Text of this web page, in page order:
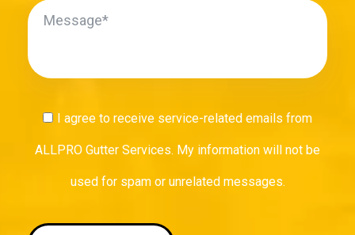
I agree to receive service-related emails from
ALLPRO Gutter Services. My information will not be
used for spam or unrelated messages.